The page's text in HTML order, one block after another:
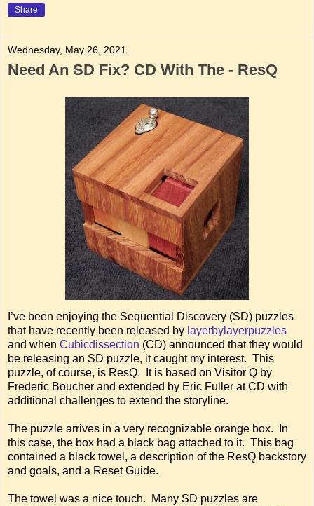
Share
Wednesday, May 26, 2021
Need An SD Fix? CD With The - ResQ
I’ve been enjoying the Sequential Discovery (SD) puzzles
that have recently been released by layerbylayerpuzzles
and when Cubicdissection (CD) announced that they would
be releasing an SD puzzle, it caught my interest. This
puzzle, of course, is ResQ. It is based on Visitor Q by
Frederic Boucher and extended by Eric Fuller at CD with
additional challenges to extend the storyline.
The puzzle arrives in a very recognizable orange box. In
this case, the box had a black bag attached to it. This bag
contained a black towel, a description of the ResQ backstory
and goals, and a Reset Guide.
The towel was a nice touch. Many SD puzzles are